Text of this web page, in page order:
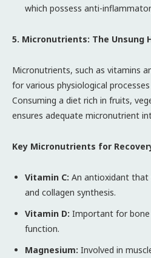
which possess anti-
5. Micronutrients: The Unsung
Micronutrients, such as vitamins
for various physiological
Consuming a diet rich in fruits,
ensures adequate micronutrient
Key Micronutrients for
Vitamin C: An antioxidant
and collagen synthesis.
Vitamin D: Important for bone
function.
Magnesium: Involved in